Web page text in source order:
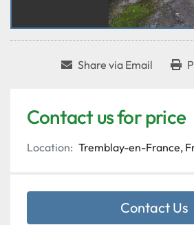
Share via Email
Contact us for price
Location: Tremblay-en-France,
Contact Us